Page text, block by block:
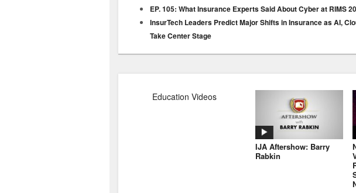
EP. 105: What Insurance Experts Said About Cyber at RIMS
InsurTech Leaders Predict Major Shifts in Insurance as AI,
Take Center Stage
Education Videos
IJA Aftershow: Barry
Rabkin